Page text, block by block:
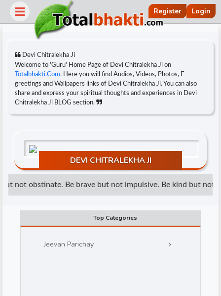
Register Login
Devi Chitralekha Ji
Welcome to 'Guru' Home Page of Devi Chitralekha Ji on
Totalbhakti.Com. Here you will find Audios, Videos, Photos, E-
greetings and Wallpapers links of Devi Chitralekha Ji. You can also
share and express your spiritual thoughts and experiences in Devi
Chitralekha Ji BLOG section.
DEVI CHITRALEKHA JI
not obstinate. Be brave but not impulsive. Be kind but not
Top Categories
Jeevan Parichay